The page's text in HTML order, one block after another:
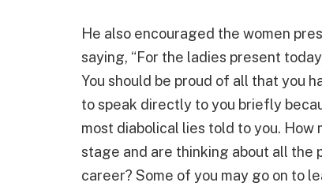
He also encouraged the women
saying, “For the ladies present
You should be proud of all that you
to speak directly to you briefly
most diabolical lies told to you.
stage and are thinking about all the
career? Some of you may go on to